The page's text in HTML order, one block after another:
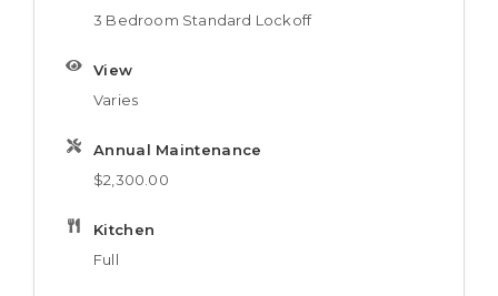
3 Bedroom Standard Lockoff
View
Varies
Annual Maintenance
$2,300.00
Kitchen
Full